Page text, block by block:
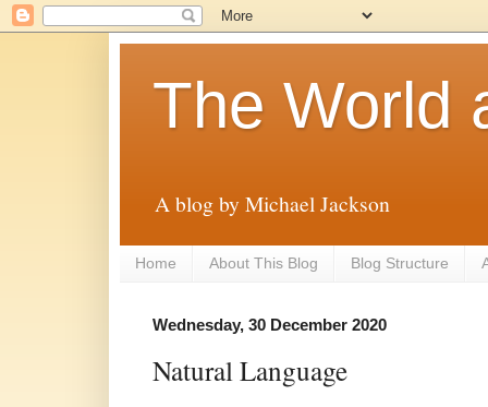
The World
A blog by Michael Jackson
Home About This Blog Blog Structure
Wednesday, 30 December 2020
Natural Language